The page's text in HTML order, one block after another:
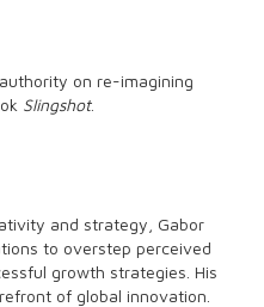
on re-imagining
Slingshot.
and strategy, Gabor
to overstep perceived
growth strategies. His
of global innovation.